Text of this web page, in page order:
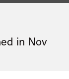
in Nov